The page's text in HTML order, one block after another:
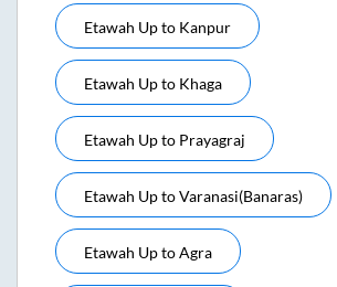
Etawah Upto Kanpur
Etawah Upto Khaga
Etawah Upto Prayagraj
Etawah UptoVaranasi(banaras)
Etawah UptoAgra